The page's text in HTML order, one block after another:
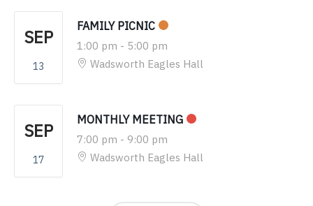
SEP
13
FAMILY PICNIC
1:00 pm - 5:00 pm
Wadsworth Eagles Hall
SEP
17
MONTHLY MEETING
7:00 pm - 9:00 pm
Wadsworth Eagles Hall